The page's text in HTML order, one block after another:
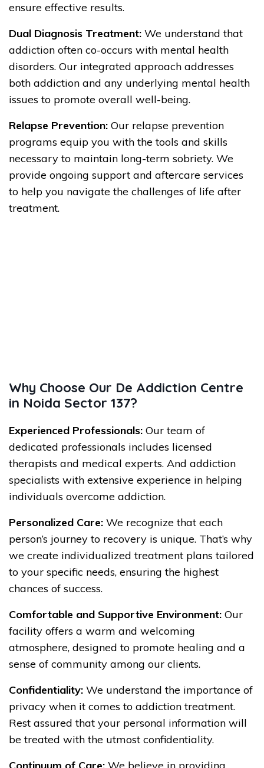
ensure effective results.
Dual Diagnosis Treatment: We understand that
addiction often co-occurs with mental health
disorders. Our integrated approach addresses
both addiction and any underlying mental health
issues to promote overall well-being.
Relapse Prevention: Our relapse prevention
programs equip you with the tools and skills
necessary to maintain long-term sobriety. We
provide ongoing support and aftercare services
to help you navigate the challenges of life after
treatment.
Why Choose Our De Addiction Centre
in Noida Sector 137?
Experienced Professionals: Our team of
dedicated professionals includes licensed
therapists and medical experts. And addiction
specialists with extensive experience in helping
individuals overcome addiction.
Personalized Care: We recognize that each
person’s journey to recovery is unique. That’s why
we create individualized treatment plans tailored
to your specific needs, ensuring the highest
chances of success.
Comfortable and Supportive Environment: Our
facility offers a warm and welcoming
atmosphere, designed to promote healing and a
sense of community among our clients.
Confidentiality: We understand the importance of
privacy when it comes to addiction treatment.
Rest assured that your personal information will
be treated with the utmost confidentiality.